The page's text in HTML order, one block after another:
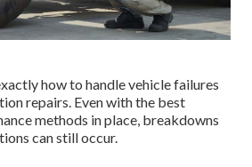
how to handle vehicle failures
repairs. Even with the best
methods in place, breakdowns
can still occur.